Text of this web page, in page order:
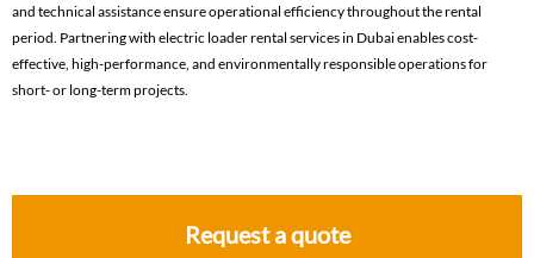
and technical assistance ensure operational efficiency throughout the rental
period. Partnering with electric loader rental services in Dubai enables cost-
effective, high-performance, and environmentally responsible operations for
short- or long-term projects.
Request a quote